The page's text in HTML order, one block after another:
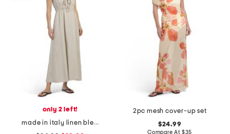
only 2 left!
made in italy linen blend v-neck maxi cover-up dress
2pc mesh cover-up set
$24.99
Compare At $35